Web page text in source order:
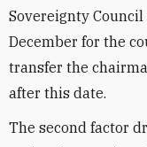
Sovereignty
December for the
transfer the
after this date.
The second factor